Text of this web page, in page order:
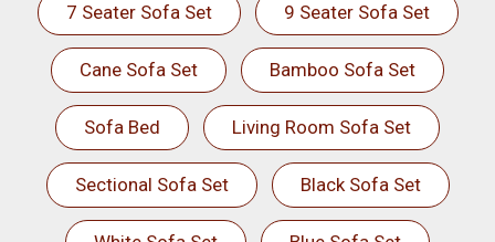
7 Seater Sofa Set 9 Seater Sofa Set
Cane Sofa Set Bamboo Sofa Set
Sofa Bed Living Room Sofa Set
Sectional Sofa Set Black Sofa Set